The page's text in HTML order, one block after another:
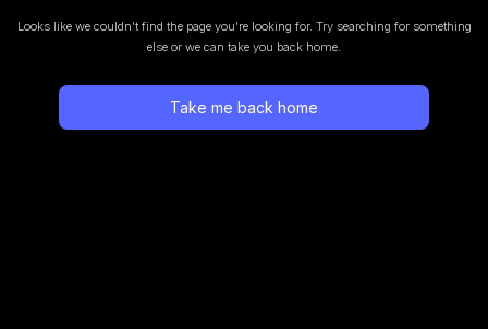
Looks like we couldn’t find the page you’re looking for. Try searching for something
else or we can take you back home.
Take me back home